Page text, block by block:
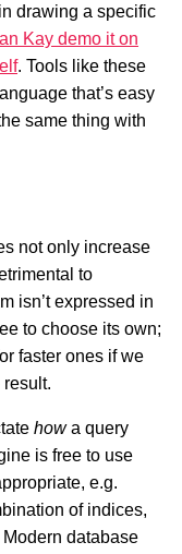
drawing a specific
Kay demo it on
. Tools like these
that’s easy
same thing with
not only increase
to
isn’t expressed in
to choose its own;
faster ones if we
howa query
is free to use
e.g.
of indices,
database